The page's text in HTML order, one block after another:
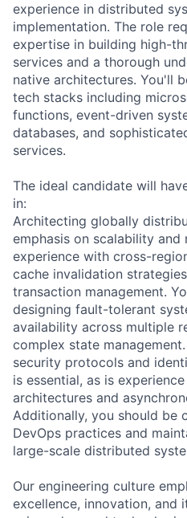
experience in distributed
implementation. The role
expertise in building high-
services and a thorough
native architectures. You'll
tech stacks including
functions, event-driven
databases, and
services.
The ideal candidate will
in:
Architecting globally
emphasis on scalability and
experience with cross-
cache invalidation
transaction management.
designing fault-tolerant
availability across multiple
complex state
security protocols and
is essential, as is
architectures and
Additionally, you should be
DevOps practices and
large-scale distributed
Our engineering culture
excellence, innovation, and